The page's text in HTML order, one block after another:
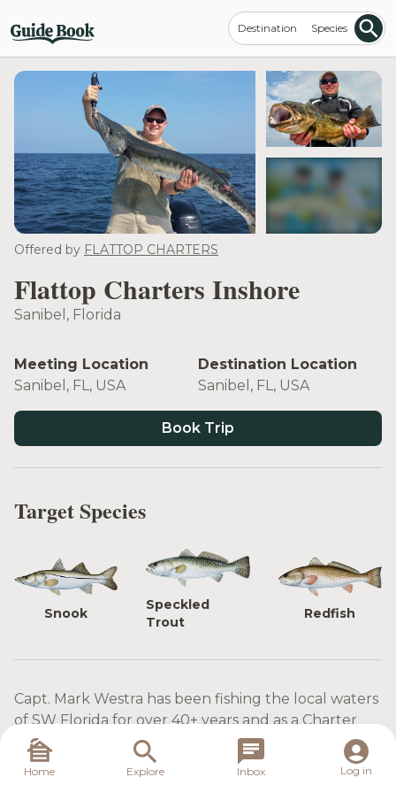
Destination Species
Offered by FLATTOP CHARTERS
Flattop Charters Inshore
Sanibel, Florida
Meeting Location
Sanibel, FL, USA
Destination Location
Sanibel, FL, USA
Book Trip
Target Species
Snook
Speckled
Trout
Redfish
Capt. Mark Westra has been fishing the local waters
of SW Florida for over 40+ years and as a Charter
Guide for over 20 years. His vast knowledge of the
local waters of Sanibel, Captiva, Charlotte Harbor,
Home Explore Inbox Log in